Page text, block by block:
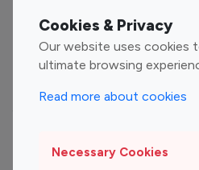
Cookies & Privacy
Our website uses cookies
ultimate browsing
Read more about cookies
Necessary Cookies
Entertainment
Influencers
Fashion Influencers
Travel Influencers